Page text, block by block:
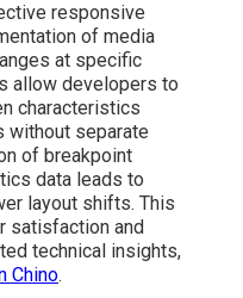
responsive
of media
at specific
allow developers to
characteristics
without separate
of breakpoint
data leads to
layout shifts. This
satisfaction and
technical insights,
Chino.